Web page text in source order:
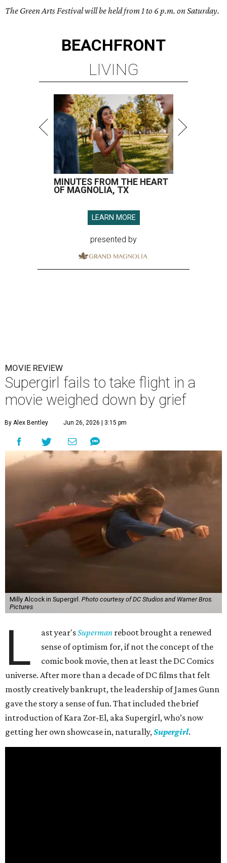
The Green Arts Festival will be held from 1 to 6 p.m. on Saturday.
BEACHFRONT
LIVING
MINUTES FROM THE HEART
OF MAGNOLIA, TX
LEARN MORE
presented by
MOVIE REVIEW
Supergirl fails to take flight in a
movie weighed down by grief
By Alex Bentley Jun 26, 2026 | 3:15 pm
Milly Alcock in Supergirl. Photo courtesy of DC Studios and Warner Bros.
Pictures
L ast year'sSuperman reboot brought a renewed
sense of optimism for, if not the concept of the
comic book movie, then at least the DC Comics
universe. After more than a decade of DC films that felt
mostly creatively bankrupt, the leadership of James Gunn
gave the story a sense of fun. That included the brief
introduction of Kara Zor-El, aka Supergirl, who’s now
getting her own showcase in, naturally, Supergirl.